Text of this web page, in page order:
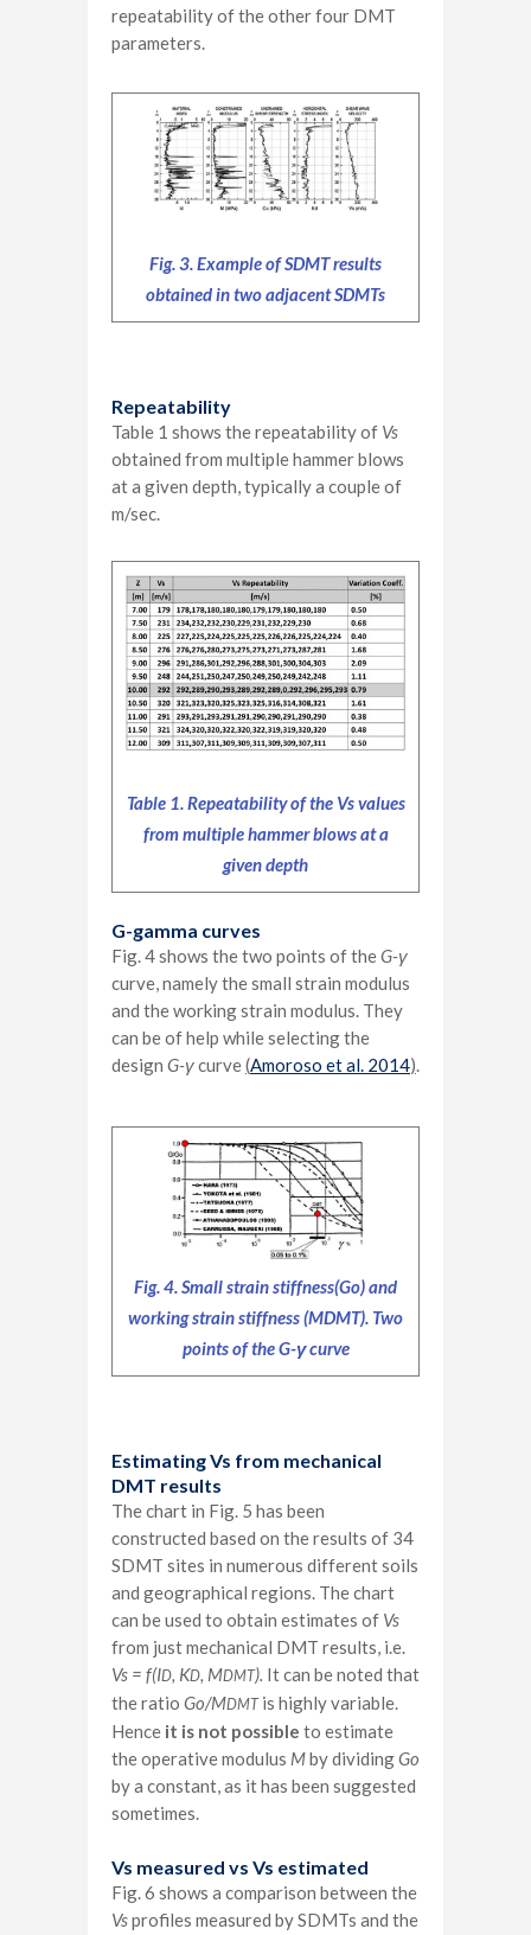
repeatability of the other four DMT
parameters.
Fig. 3. Example of SDMT results
obtained in two adjacent SDMTs
Repeatability
Table 1 shows the repeatability of Vs
obtained from multiple hammer blows
at a given depth, typically a couple of
m/sec.
Table 1. Repeatability of the Vs values
from multiple hammer blows at a
given depth
G-gamma curves
Fig. 4 shows the two points of theG-γ
curve, namely the small strain modulus
and the working strain modulus. They
can be of help while selecting the
design G-γcurve(Amoroso et al. 2014).
Fig. 4. Small strain stiffness(Go) and
working strain stiffness (MDMT). Two
points of the G-γ curve
Estimating Vs from mechanical
DMT results
The chart in Fig. 5 has been
constructed based on the results of 34
SDMT sites in numerous different soils
and geographical regions. The chart
can be used to obtain estimates of Vs
from just mechanical DMT results, i.e.
Vs = f(ID, KD, MDMT). It can be noted that
the ratio Go/MDMTis highly variable.
Hence it is not possible to estimate
the operative modulus Mby dividingGo
by a constant, as it has been suggested
sometimes.
Vs measured vs Vs estimated
Fig. 6 shows a comparison between the
Vsprofiles measured by SDMTs and the